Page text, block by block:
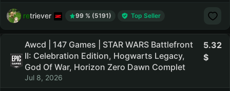
retriever 99 % (5191) Top Seller
Awcd | 147 Games | STAR WARS Battlefront
II: Celebration Edition, Hogwarts Legacy,
God Of War, Horizon Zero Dawn Complet
Jul 8, 2026
5.32